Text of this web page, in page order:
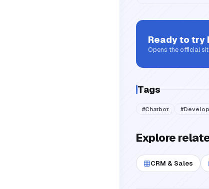
Ready to try
Opens the official
Tags
#Chatbot #
Explore
CRM & Sales